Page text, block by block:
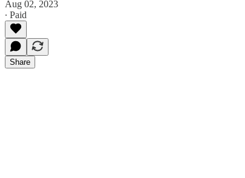
Aug 02, 2023
∙ Paid
Share